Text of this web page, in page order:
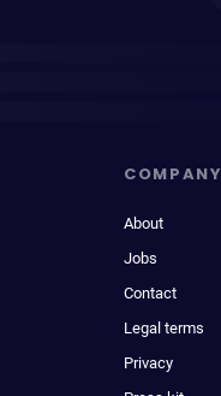
COMPANY
About
Jobs
Contact
Legal terms
Privacy